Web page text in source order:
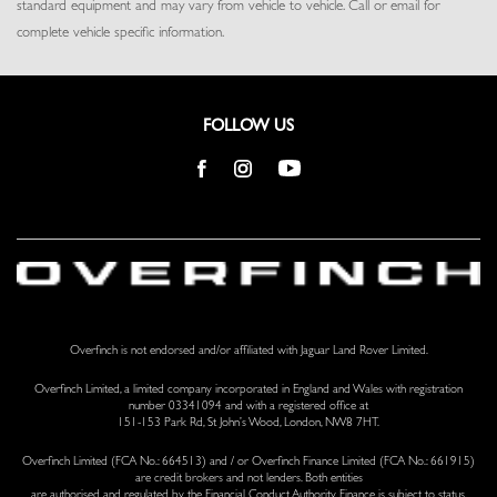
Seats w/Leather Back Material
Smart Device Remote Engine Start
Voice Activated Dual Zone Front And Rear Automatic Air
standard equipment and may vary from vehicle to vehicle. Call or email for
complete vehicle specific information.
FOLLOW US
Overfinch is not endorsed and/or affiliated with Jaguar Land Rover Limited.
Overfinch Limited, a limited company incorporated in England and Wales with registration
number 03341094 and with a registered office at
151-153 Park Rd, St John’s Wood, London, NW8 7HT.
Overfinch Limited (FCA No.: 664513) and / or Overfinch Finance Limited (FCA No.: 661915)
are credit brokers and not lenders. Both entities